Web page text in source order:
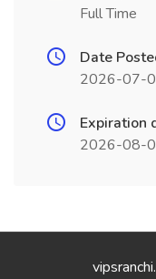
Full Time
Date
2026-07-
Expiration
2026-08-